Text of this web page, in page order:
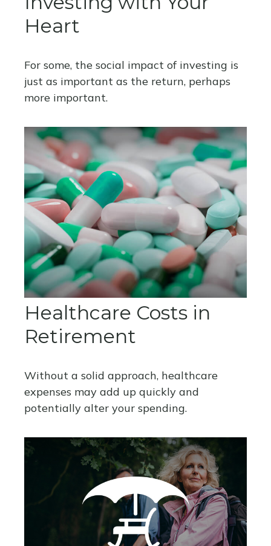
Heart
For some, the social impact of investing is
just as important as the return, perhaps
more important.
Healthcare Costs in
Retirement
Without a solid approach, healthcare
expenses may add up quickly and
potentially alter your spending.